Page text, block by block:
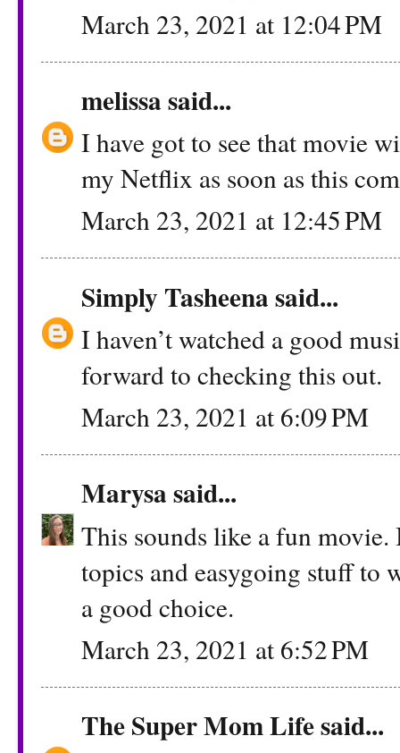
March 23, 2021 at 12:04 PM
melissasaid...
I have got to see that movie
my Netflix as soon as this
March 23, 2021 at 12:45 PM
Simply Tasheenasaid...
I haven’t watched a good
forward to checking this out.
March 23, 2021 at 6:09 PM
Marysasaid...
This sounds like a fun
topics and easygoing stuff to
a good choice.
March 23, 2021 at 6:52 PM
The Super Mom Lifesaid...